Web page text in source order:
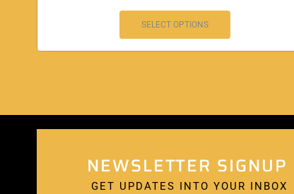
SELECT OPTIONS
NEWSLETTER SIGNUP
GET UPDATES INTO YOUR INBOX